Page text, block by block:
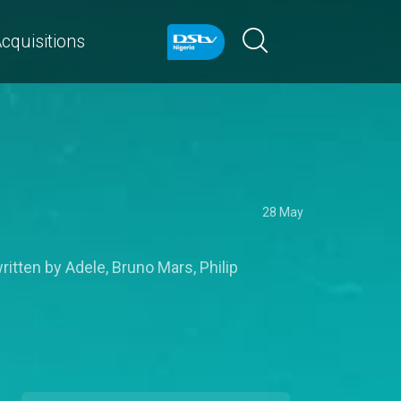
28 May
by Adele, Bruno Mars, Philip